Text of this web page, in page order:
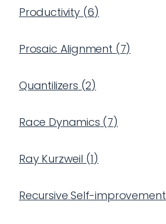
Productivity(6)
Prosaic Alignment (7)
Quantilizers (2)
Race Dynamics (7)
Ray Kurzweil (1)
Recursive Self-improvement